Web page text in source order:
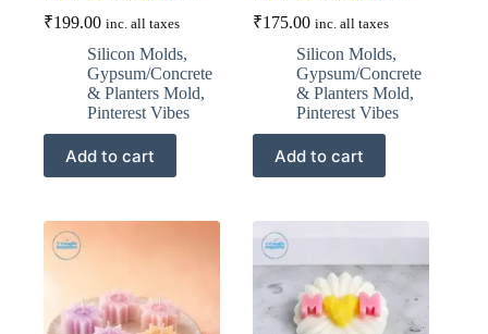
₹199.00 inc. all taxes
Silicon Molds,
Gypsum/Concrete
& Planters Mold,
Pinterest Vibes
Add to cart
₹175.00 inc. all taxes
Silicon Molds,
Gypsum/Concrete
& Planters Mold,
Pinterest Vibes
Add to cart